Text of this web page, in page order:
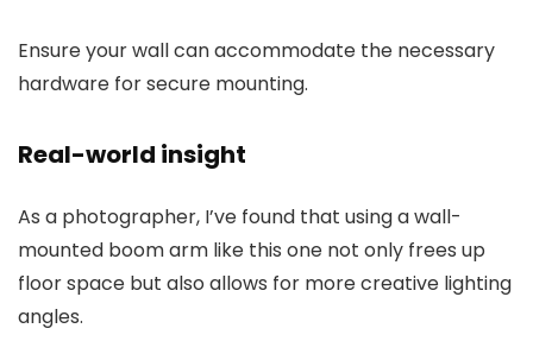
Ensure your wall can accommodate the necessary
hardware for secure mounting.
Real-world insight
As a photographer, I’ve found that using a wall-
mounted boom arm like this one not only frees up
floor space but also allows for more creative lighting
angles.